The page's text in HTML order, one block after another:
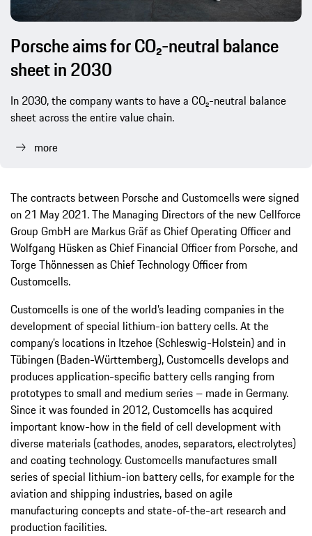
Porsche aims for CO₂-neutral balance
sheet in 2030
In 2030, the company wants to have a CO₂-neutral balance
sheet across the entire value chain.
more
The contracts between Porsche and Customcells were signed
on 21 May 2021. The Managing Directors of the new Cellforce
Group GmbH are Markus Gräf as Chief Operating Officer and
Wolfgang Hüsken as Chief Financial Officer from Porsche, and
Torge Thönnessen as Chief Technology Officer from
Customcells.
Customcells is one of the world’s leading companies in the
development of special lithium-ion battery cells. At the
company’s locations in Itzehoe (Schleswig-Holstein) and in
Tübingen (Baden-Württemberg), Customcells develops and
produces application-specific battery cells ranging from
prototypes to small and medium series – made in Germany.
Since it was founded in 2012, Customcells has acquired
important know-how in the field of cell development with
diverse materials (cathodes, anodes, separators, electrolytes)
and coating technology. Customcells manufactures small
series of special lithium-ion battery cells, for example for the
aviation and shipping industries, based on agile
manufacturing concepts and state-of-the-art research and
production facilities.